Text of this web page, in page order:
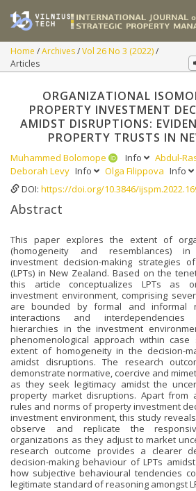
Home Archives Vol 26 No 3 (2022)
Articles
ORGANIZATIONAL
PROPERTY INVESTMENT
AMIDST DISRUPTIONS:
PROPERTY TRUSTS IN
Muhammed Bolomope Info Abdul-
Deborah Levy Info Olga Filippova Info
DOI: https://doi.org/10.3846/
Abstract
This paper explores the extent of
(homogeneity and resemblances)
investment decision-making strategies
(LPTs) in New Zealand. Based on the
this article conceptualizes LPTs as
investment environment, comprising
are bounded by formal and informal
interactions and interdependencies
hierarchies in the investment
phenomenological approach within
extent of homogeneity in the decision-
amidst disruptions. The research
demonstrate normative, coercive and
as they seek legitimacy amidst the
property market disruptions. Apart from
rules and norms of property investment
investment environment, this study
observe and replicate the
organizations as they adjust to market
research outcome provides a clearer
decision-making behaviour of LPTs
how subjective behavioural tendencies
legitimate standard of reasoning amongst